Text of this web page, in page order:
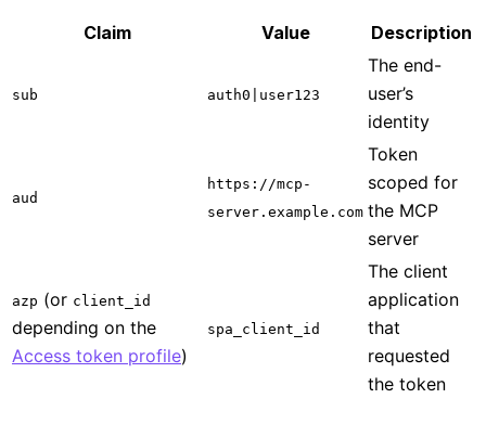
Claim Value Description
sub auth0|user123
The end-
user’s
identity
aud
https://mcp-
server.example.com
Token
scoped for
the MCP
server
azp (or client_id
depending on the
Access token profile)
spa_client_id
The client
application
that
requested
the token